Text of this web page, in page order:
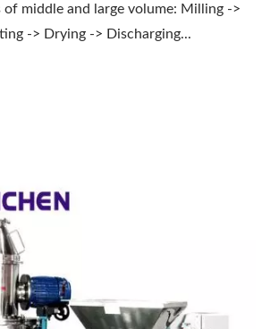
of middle and large volume: Milling ->
-> Drying -> Discharging...